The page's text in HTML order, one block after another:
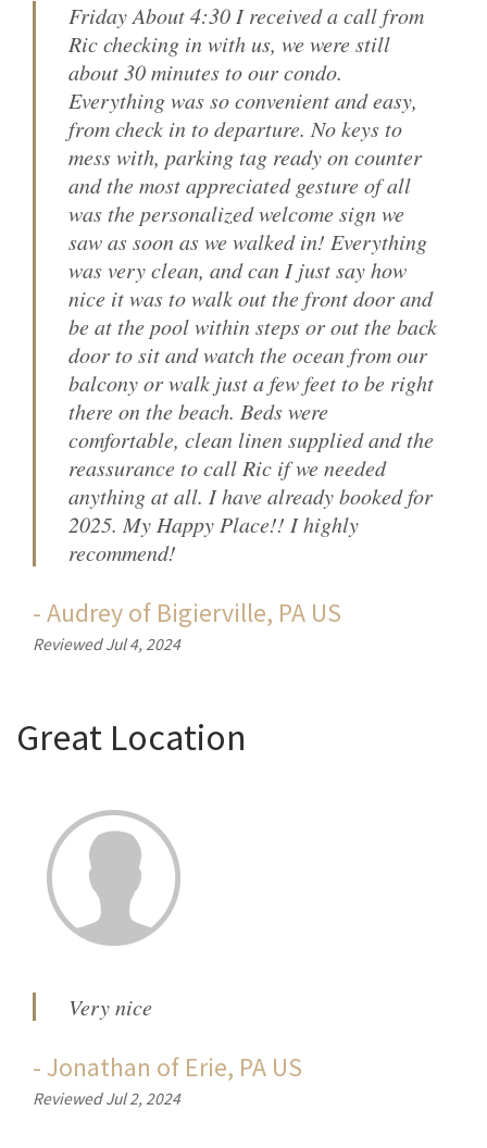
Friday About 4:30 I received a call from
Ric checking in with us, we were still
about 30 minutes to our condo.
Everything was so convenient and easy,
from check in to departure. No keys to
mess with, parking tag ready on counter
and the most appreciated gesture of all
was the personalized welcome sign we
saw as soon as we walked in! Everything
was very clean, and can I just say how
nice it was to walk out the front door and
be at the pool within steps or out the back
door to sit and watch the ocean from our
balcony or walk just a few feet to be right
there on the beach. Beds were
comfortable, clean linen supplied and the
reassurance to call Ric if we needed
anything at all. I have already booked for
2025. My Happy Place!! I highly
recommend!
-Audreyof Bigierville, PA US
Reviewed Jul 4, 2024
Great Location
Very nice
-Jonathan of Erie, PA US
Reviewed Jul 2, 2024